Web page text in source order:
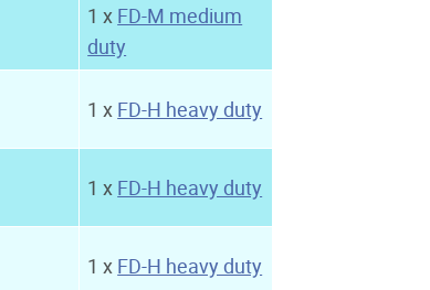
1 x FD-M medium
duty
1 x FD-H heavy duty
1 x FD-H heavy duty
1 x FD-H heavy duty